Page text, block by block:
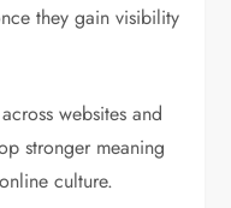
they gain visibility
websites and
stronger meaning
culture.